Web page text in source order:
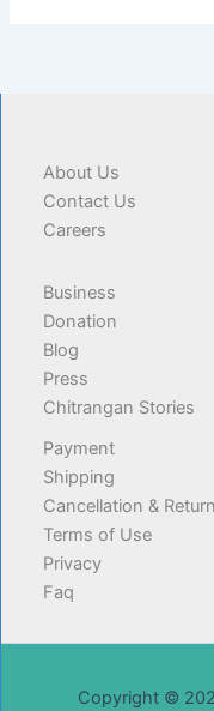
About Us
Contact Us
Careers
Business
Donation
Blog
Press
Chitrangan Stories
Payment
Shipping
Cancellation & Return
Terms of Use
Privacy
Faq
Copyright ©